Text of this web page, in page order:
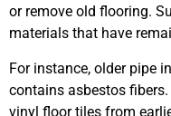
or remove old flooring.
materials that have
For instance, older pipe
contains asbestos
vinyl floor tiles from